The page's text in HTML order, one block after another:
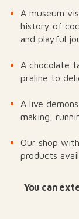
A museum
history of
and playful
A chocolate
praline to
A live
making,
Our shop
products
You can